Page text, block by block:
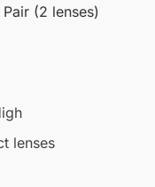
(2 lenses)
lenses